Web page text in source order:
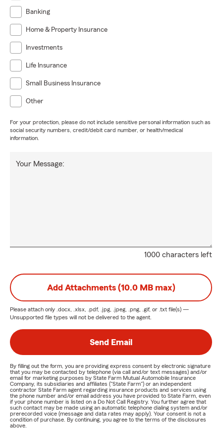
Banking
Home & Property Insurance
Investments
Life Insurance
Small Business Insurance
Other
For your protection, please do not include sensitive personal information such as
social security numbers, credit/debit card number, or health/medical
information.
1000 characters left
Your Message:
Add Attachments (10.0 MB max)
Please attach only .docx, .xlsx, .pdf, .jpg, .jpeg, .png, .gif, or .txt file(s) —
Unsupported file types will not be delivered to the agent.
Send Email
By filling out the form, you are providing express consent by electronic signature
that you may be contacted by telephone (via call and/or text messages) and/or
email for marketing purposes by State Farm Mutual Automobile Insurance
Company, its subsidiaries and affiliates ("State Farm") or an independent
contractor State Farm agent regarding insurance products and services using
the phone number and/or email address you have provided to State Farm, even
if your phone number is listed on a Do Not Call Registry. You further agree that
such contact may be made using an automatic telephone dialing system and/or
prerecorded voice (message and data rates may apply). Your consent is not a
condition of purchase. By continuing, you agree to the terms of the disclosures
above.